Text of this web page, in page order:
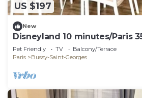
US $197
New
Disneyland 10 minutes/Paris
Pet Friendly TV
Balcony/Terrace
Paris
Bussy-Saint-Georges